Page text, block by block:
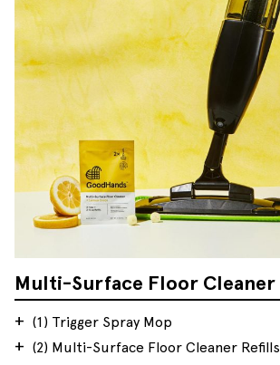
Multi-Surface Floor Cleaner
(1) Trigger Spray Mop
(2) Multi-Surface Floor Cleaner Refills